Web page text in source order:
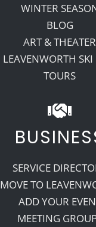
WINTER
BLOG
ART & THEATER
LEAVENWORTH
TOURS
SERVICE
MOVE TO
ADD YOUR
MEETING